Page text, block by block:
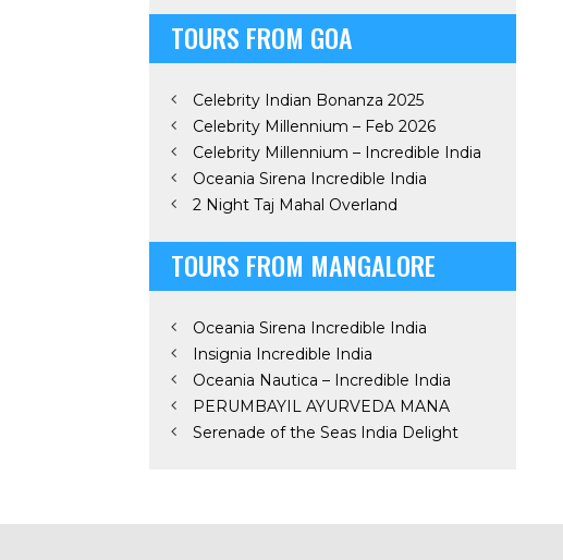
TOURS FROM GOA
Celebrity Indian Bonanza 2025
Celebrity Millennium – Feb 2026
Celebrity Millennium – Incredible India
Oceania Sirena Incredible India
2 Night Taj Mahal Overland
TOURS FROM MANGALORE
Oceania Sirena Incredible India
Insignia Incredible India
Oceania Nautica – Incredible India
PERUMBAYIL AYURVEDA MANA
Serenade of the Seas India Delight